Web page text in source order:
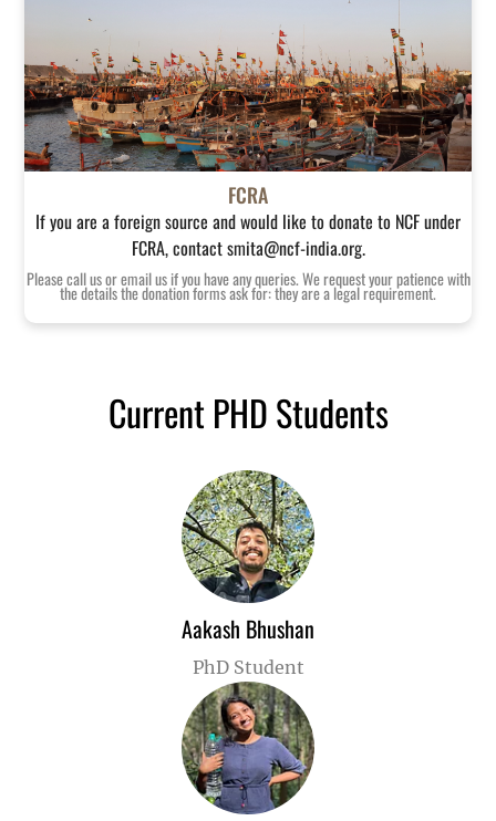
FCRA
If you are a foreign source and would like to donate to NCF under
FCRA, contact smita@ncf-india.org.
Please call us or email us if you have any queries. We request your patience with
the details the donation forms ask for: they are a legal requirement.
Current PHD Students
Aakash Bhushan
PhD Student